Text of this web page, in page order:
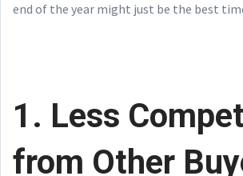
end of the year might just be the best
1. Less
from Other